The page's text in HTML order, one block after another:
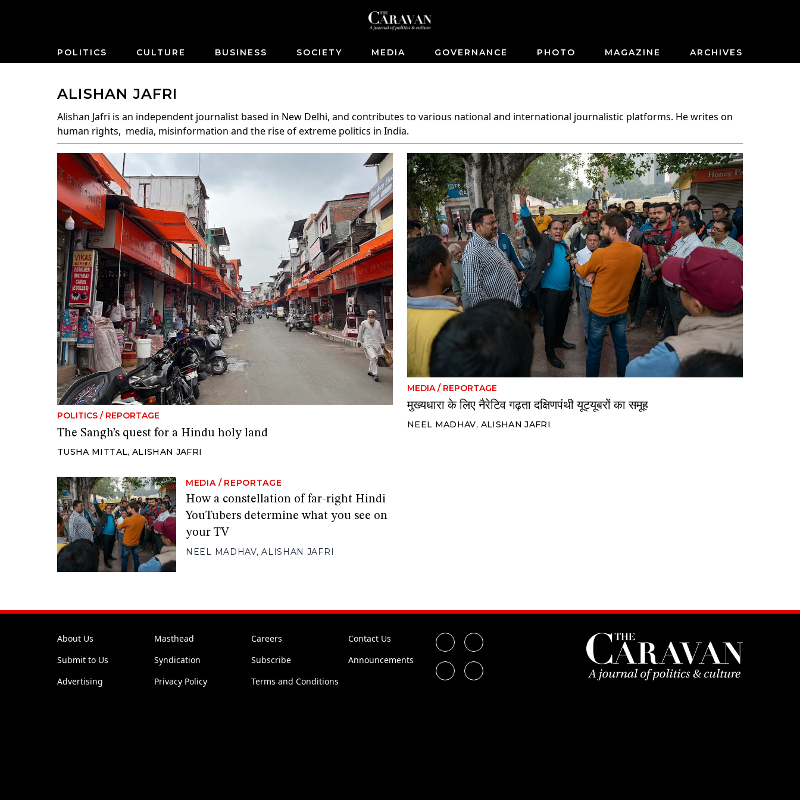
POLITICS CULTURE BUSINESS SOCIETY MEDIA GOVERNANCE PHOTO MAGAZINE ARCHIVES
ALISHAN JAFRI
Alishan Jafri is an independent journalist based in New Delhi, and contributes to various national and international journalistic platforms. He writes on
human rights, media, misinformation and the rise of extreme politics in India.
POLITICS / REPORTAGE
The Sangh’s quest for a Hindu holy land
TUSHA MITTAL, ALISHAN JAFRI
MEDIA / REPORTAGE
मुख्यधारा के लिए नैरेटिव गढ़ता दक्षिणपंथी यूट्यूबरों का समूह
NEEL MADHAV, ALISHAN JAFRI
MEDIA / REPORTAGE
How a constellation of far-right Hindi
YouTubers determine what you see on
your TV
NEEL MADHAV,ALISHAN JAFRI
About Us Masthead Careers
Contact Us
Submit to Us
Syndication Subscribe
Announcements
Advertising
Privacy Policy Terms and Conditions